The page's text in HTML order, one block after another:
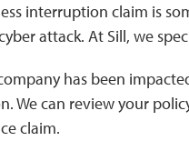
interruption claim is
attack. At Sill, we
has been
We can review your
claim.